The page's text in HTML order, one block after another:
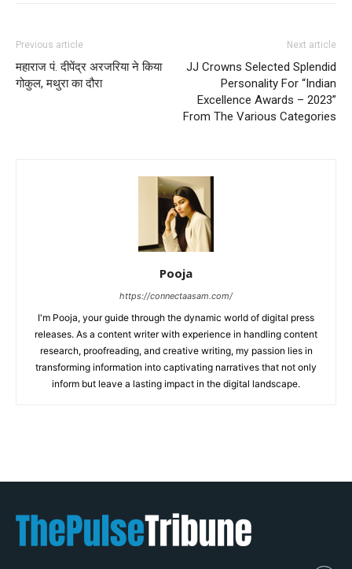
Previous article
महाराज पं. दीपेंद्र अरजरिया ने किया
गोकुल, मथुरा का दौरा
Next article
JJ Crowns Selected Splendid
Personality For “Indian
Excellence Awards – 2023”
From The Various Categories
Pooja
https://connectaasam.com/
I'm Pooja, your guide through the dynamic world of digital press
releases. As a content writer with experience in handling content
research, proofreading, and creative writing, my passion lies in
transforming information into captivating narratives that not only
inform but leave a lasting impact in the digital landscape.